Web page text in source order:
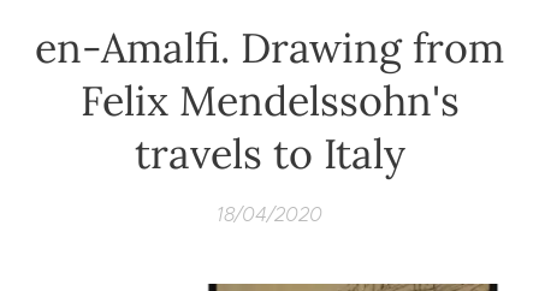
en-Amalfi. Drawing from
Felix Mendelssohn's
travels to Italy
18/04/2020